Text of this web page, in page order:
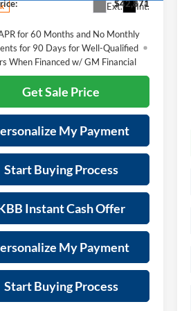
Ext. Int.
$42,871
for 60 Months and No Monthly
for 90 Days for Well-Qualified
When Financed w/ GM Financial
Get Sale Price
My Payment
Start Buying Process
Instant Cash Offer
My Payment
Start Buying Process